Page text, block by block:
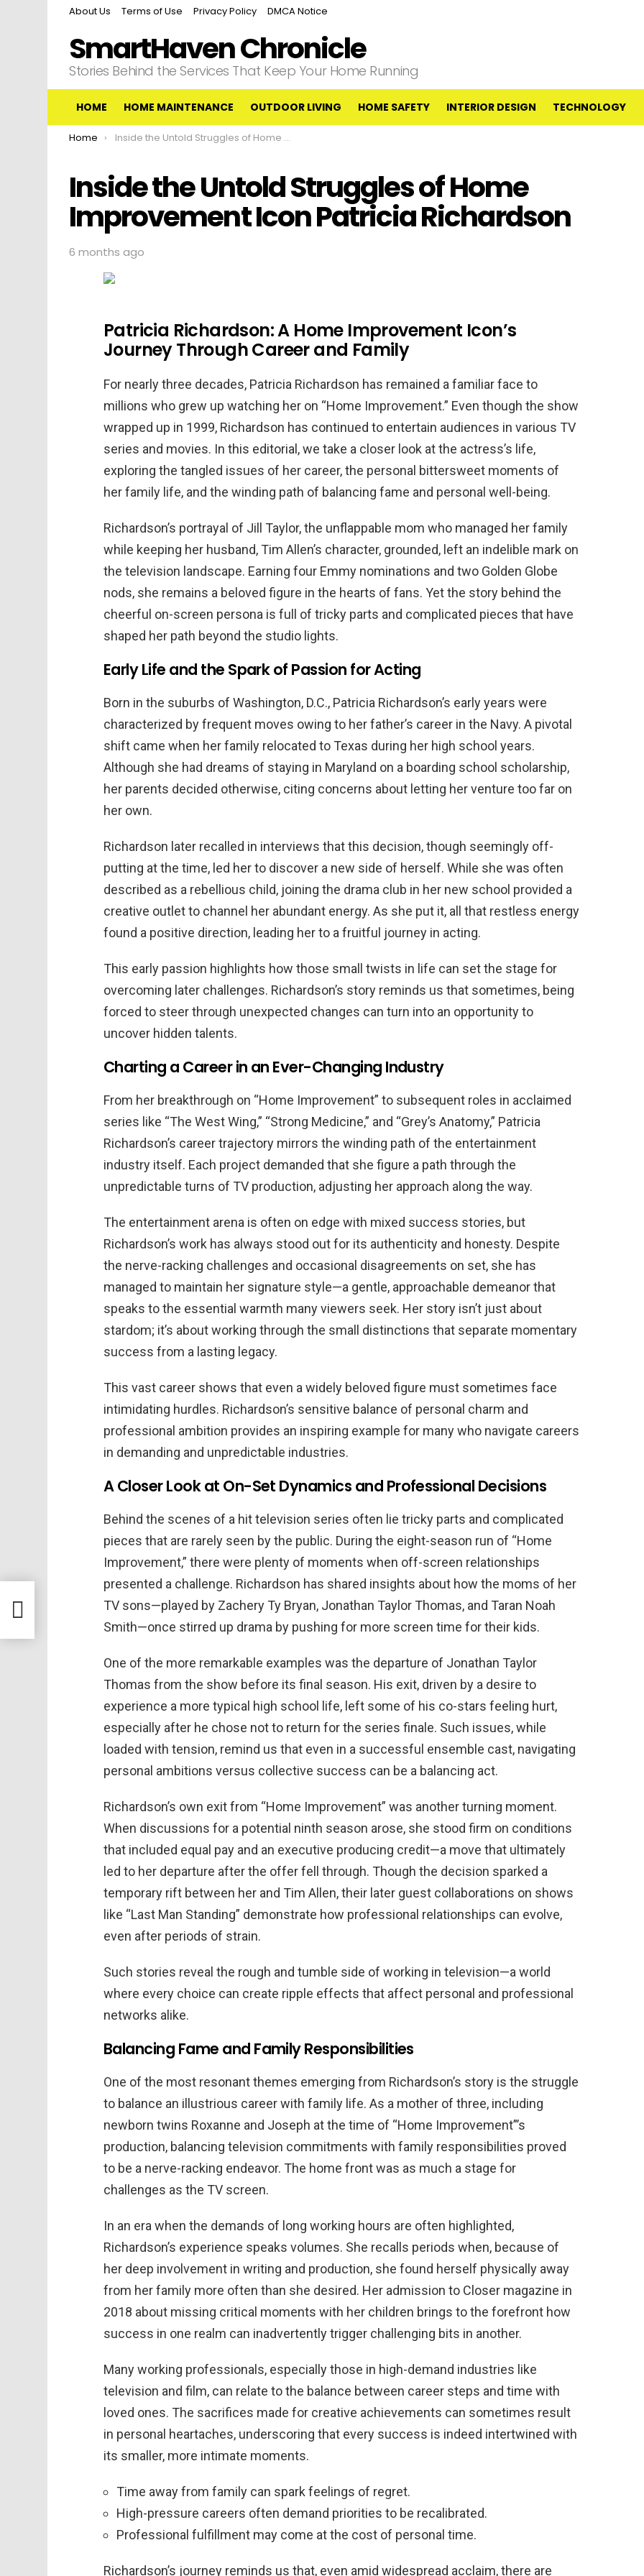
About Us Terms of Use Privacy Policy DMCA Notice
SmartHaven Chronicle
Stories Behind the Services That Keep Your Home Running
HOME HOME MAINTENANCE OUTDOOR LIVING HOME SAFETY INTERIOR DESIGN TECHNOLOGY
You are here:
Home Inside the Untold Struggles of Home Improvement Icon Patricia Richardson
Inside the Untold Struggles of Home
Improvement Icon Patricia Richardson
6 months ago
Patricia Richardson: A Home Improvement Icon’s
Journey Through Career and Family
For nearly three decades, Patricia Richardson has remained a familiar face to
millions who grew up watching her on “Home Improvement.” Even though the show
wrapped up in 1999, Richardson has continued to entertain audiences in various TV
series and movies. In this editorial, we take a closer look at the actress’s life,
exploring the tangled issues of her career, the personal bittersweet moments of
her family life, and the winding path of balancing fame and personal well-being.
Richardson’s portrayal of Jill Taylor, the unflappable mom who managed her family
while keeping her husband, Tim Allen’s character, grounded, left an indelible mark on
the television landscape. Earning four Emmy nominations and two Golden Globe
nods, she remains a beloved figure in the hearts of fans. Yet the story behind the
cheerful on-screen persona is full of tricky parts and complicated pieces that have
shaped her path beyond the studio lights.
Early Life and the Spark of Passion for Acting
Born in the suburbs of Washington, D.C., Patricia Richardson’s early years were
characterized by frequent moves owing to her father’s career in the Navy. A pivotal
shift came when her family relocated to Texas during her high school years.
Although she had dreams of staying in Maryland on a boarding school scholarship,
her parents decided otherwise, citing concerns about letting her venture too far on
her own.
Richardson later recalled in interviews that this decision, though seemingly off-
putting at the time, led her to discover a new side of herself. While she was often
described as a rebellious child, joining the drama club in her new school provided a
creative outlet to channel her abundant energy. As she put it, all that restless energy
found a positive direction, leading her to a fruitful journey in acting.
This early passion highlights how those small twists in life can set the stage for
overcoming later challenges. Richardson’s story reminds us that sometimes, being
forced to steer through unexpected changes can turn into an opportunity to
uncover hidden talents.
Charting a Career in an Ever-Changing Industry
From her breakthrough on “Home Improvement” to subsequent roles in acclaimed
series like “The West Wing,” “Strong Medicine,” and “Grey’s Anatomy,” Patricia
Richardson’s career trajectory mirrors the winding path of the entertainment
industry itself. Each project demanded that she figure a path through the
unpredictable turns of TV production, adjusting her approach along the way.
The entertainment arena is often on edge with mixed success stories, but
Richardson’s work has always stood out for its authenticity and honesty. Despite
the nerve-racking challenges and occasional disagreements on set, she has
managed to maintain her signature style—a gentle, approachable demeanor that
speaks to the essential warmth many viewers seek. Her story isn’t just about
stardom; it’s about working through the small distinctions that separate momentary
success from a lasting legacy.
This vast career shows that even a widely beloved figure must sometimes face
intimidating hurdles. Richardson’s sensitive balance of personal charm and
professional ambition provides an inspiring example for many who navigate careers
in demanding and unpredictable industries.
A Closer Look at On-Set Dynamics and Professional Decisions
Behind the scenes of a hit television series often lie tricky parts and complicated
pieces that are rarely seen by the public. During the eight-season run of “Home
Improvement,” there were plenty of moments when off-screen relationships
presented a challenge. Richardson has shared insights about how the moms of her
TV sons—played by Zachery Ty Bryan, Jonathan Taylor Thomas, and Taran Noah
Smith—once stirred up drama by pushing for more screen time for their kids.
One of the more remarkable examples was the departure of Jonathan Taylor
Thomas from the show before its final season. His exit, driven by a desire to
experience a more typical high school life, left some of his co-stars feeling hurt,
especially after he chose not to return for the series finale. Such issues, while
loaded with tension, remind us that even in a successful ensemble cast, navigating
personal ambitions versus collective success can be a balancing act.
Richardson’s own exit from “Home Improvement” was another turning moment.
When discussions for a potential ninth season arose, she stood firm on conditions
that included equal pay and an executive producing credit—a move that ultimately
led to her departure after the offer fell through. Though the decision sparked a
temporary rift between her and Tim Allen, their later guest collaborations on shows
like “Last Man Standing” demonstrate how professional relationships can evolve,
even after periods of strain.
Such stories reveal the rough and tumble side of working in television—a world
where every choice can create ripple effects that affect personal and professional
networks alike.
Balancing Fame and Family Responsibilities
One of the most resonant themes emerging from Richardson’s story is the struggle
to balance an illustrious career with family life. As a mother of three, including
newborn twins Roxanne and Joseph at the time of “Home Improvement”’s
production, balancing television commitments with family responsibilities proved
to be a nerve-racking endeavor. The home front was as much a stage for
challenges as the TV screen.
In an era when the demands of long working hours are often highlighted,
Richardson’s experience speaks volumes. She recalls periods when, because of
her deep involvement in writing and production, she found herself physically away
from her family more often than she desired. Her admission to Closer magazine in
2018 about missing critical moments with her children brings to the forefront how
success in one realm can inadvertently trigger challenging bits in another.
Many working professionals, especially those in high-demand industries like
television and film, can relate to the balance between career steps and time with
loved ones. The sacrifices made for creative achievements can sometimes result
in personal heartaches, underscoring that every success is indeed intertwined with
its smaller, more intimate moments.
Time away from family can spark feelings of regret.
High-pressure careers often demand priorities to be recalibrated.
Professional fulfillment may come at the cost of personal time.
Richardson’s journey reminds us that, even amid widespread acclaim, there are